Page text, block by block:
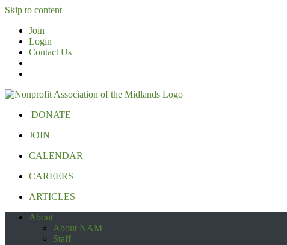
Skip to content
Join
Login
Contact Us
DONATE
JOIN
CALENDAR
CAREERS
ARTICLES
About
About NAM
Staff